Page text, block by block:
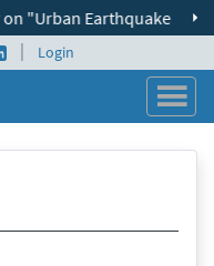
Earthquake
profile
LinkedIn profile
| Login